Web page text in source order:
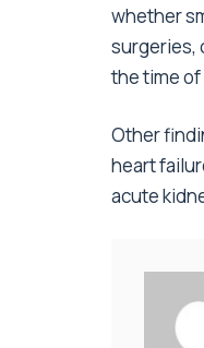
whether
surgeries,
the time of
Other
heart
acute